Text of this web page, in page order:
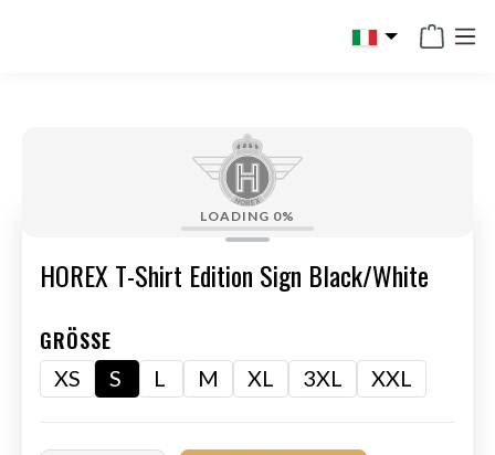
LOADING 0%
HOREX T-Shirt Edition Sign Black/White
GRÖSSE
XS S L M XL 3XL XXL